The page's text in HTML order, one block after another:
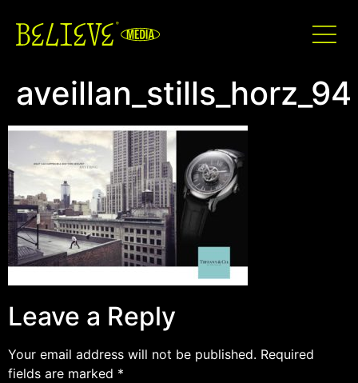
aveillan_stills_horz_94
Leave a Reply
Your email address will not be published. Required
fields are marked *